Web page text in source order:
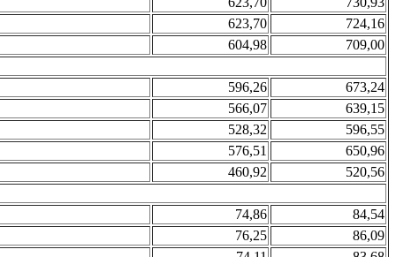
623,70
724,16
604,98
709,00
596,26
673,24
566,07
639,15
528,32
596,55
576,51
650,96
460,92
520,56
74,86
84,54
76,25
86,09